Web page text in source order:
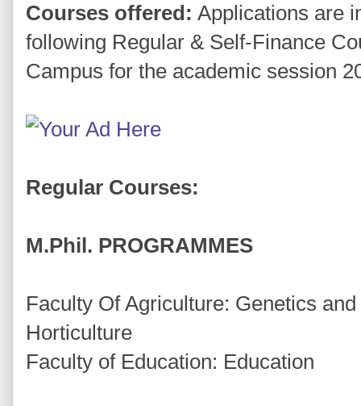
Courses offered: Applications are
following Regular & Self-Finance
Campus for the academic session
Regular Courses:
M.Phil. PROGRAMMES
Faculty Of Agriculture: Genetics
Horticulture
Faculty of Education: Education